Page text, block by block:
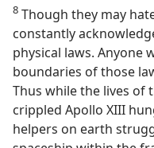
8 Though they may
constantly
physical laws. Anyone
boundaries of those
Thus while the lives of
crippled Apollo XIII
helpers on earth